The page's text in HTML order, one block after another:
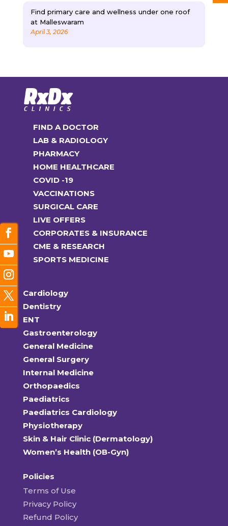
Find primary care and wellness under one roof
at Malleswaram
April 3, 2026
FIND A DOCTOR
LAB & RADIOLOGY
PHARMACY
HOME HEALTHCARE
COVID -19
VACCINATIONS
SURGICAL CARE
LIVE OFFERS
CORPORATES & INSURANCE
CME & RESEARCH
SPORTS MEDICINE
Cardiology
Dentistry
ENT
Gastroenterology
General Medicine
General Surgery
Internal Medicine
Orthopaedics
Paediatrics
Paediatrics Cardiology
Physiotherapy
Skin & Hair Clinic (Dermatology)
Women’s Health (OB-Gyn)
Policies
Terms of Use
Privacy Policy
Refund Policy